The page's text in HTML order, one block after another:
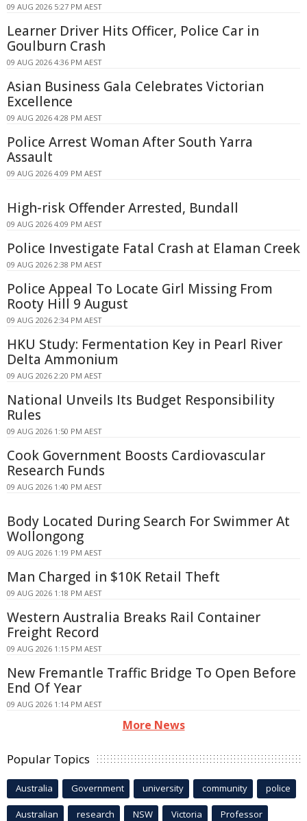
09 AUG 2026 5:27 PM AEST
Learner Driver Hits Officer, Police Car in
Goulburn Crash
09 AUG 2026 4:36 PM AEST
Asian Business Gala Celebrates Victorian
Excellence
09 AUG 2026 4:28 PM AEST
Police Arrest Woman After South Yarra
Assault
09 AUG 2026 4:09 PM AEST
High-risk Offender Arrested, Bundall
09 AUG 2026 4:09 PM AEST
Police Investigate Fatal Crash at Elaman Creek
09 AUG 2026 2:38 PM AEST
Police Appeal To Locate Girl Missing From
Rooty Hill 9 August
09 AUG 2026 2:34 PM AEST
HKU Study: Fermentation Key in Pearl River
Delta Ammonium
09 AUG 2026 2:20 PM AEST
National Unveils Its Budget Responsibility
Rules
09 AUG 2026 1:50 PM AEST
Cook Government Boosts Cardiovascular
Research Funds
09 AUG 2026 1:40 PM AEST
Body Located During Search For Swimmer At
Wollongong
09 AUG 2026 1:19 PM AEST
Man Charged in $10K Retail Theft
09 AUG 2026 1:18 PM AEST
Western Australia Breaks Rail Container
Freight Record
09 AUG 2026 1:15 PM AEST
New Fremantle Traffic Bridge To Open Before
End Of Year
09 AUG 2026 1:14 PM AEST
More News
Popular Topics
Australia Government university community police
Australian research NSW Victoria Professor